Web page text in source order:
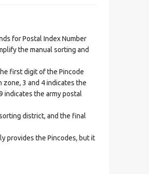
for Postal Index Number
the manual sorting and
first digit of the Pincode
3 and 4 indicates the
indicates the army postal
district, and the final
provides the Pincodes, but it